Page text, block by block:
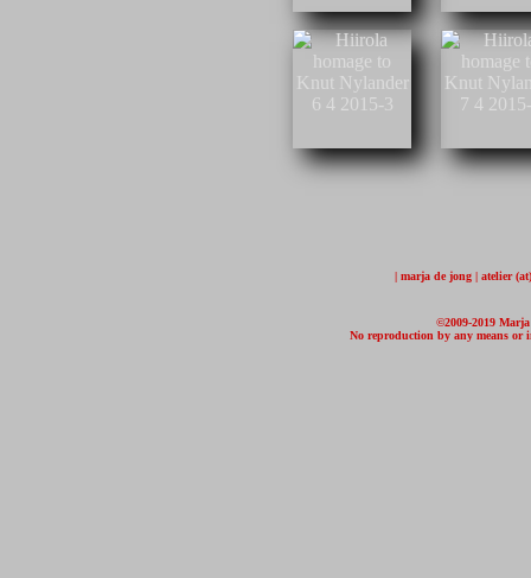
| marja de jong | atelier
©2009-2019
No reproduction by any means or